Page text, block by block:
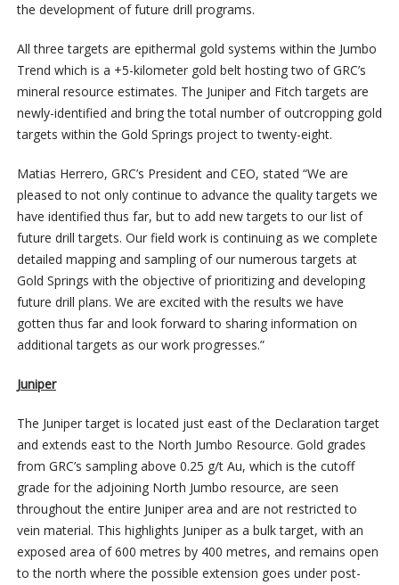
the development of future drill programs.
All three targets are epithermal gold systems within the Jumbo
Trend which is a +5-kilometer gold belt hosting two of GRC’s
mineral resource estimates. The Juniper and Fitch targets are
newly-identified and bring the total number of outcropping gold
targets within the Gold Springs project to twenty-eight.
Matias Herrero, GRC’s President and CEO, stated “We are
pleased to not only continue to advance the quality targets we
have identified thus far, but to add new targets to our list of
future drill targets. Our field work is continuing as we complete
detailed mapping and sampling of our numerous targets at
Gold Springs with the objective of prioritizing and developing
future drill plans. We are excited with the results we have
gotten thus far and look forward to sharing information on
additional targets as our work progresses.”
Juniper
The Juniper target is located just east of the Declaration target
and extends east to the North Jumbo Resource. Gold grades
from GRC’s sampling above 0.25 g/t Au, which is the cutoff
grade for the adjoining North Jumbo resource, are seen
throughout the entire Juniper area and are not restricted to
vein material. This highlights Juniper as a bulk target, with an
exposed area of 600 metres by 400 metres, and remains open
to the north where the possible extension goes under post-